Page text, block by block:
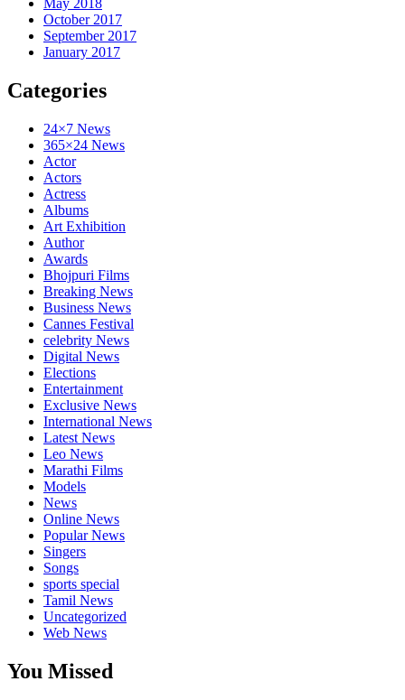
May 2018
October 2017
September 2017
January 2017
Categories
24×7 News
365×24 News
Actor
Actors
Actress
Albums
Art Exhibition
Author
Awards
Bhojpuri Films
Breaking News
Business News
Cannes Festival
celebrity News
Digital News
Elections
Entertainment
Exclusive News
International News
Latest News
Leo News
Marathi Films
Models
News
Online News
Popular News
Singers
Songs
sports special
Tamil News
Uncategorized
Web News
You Missed